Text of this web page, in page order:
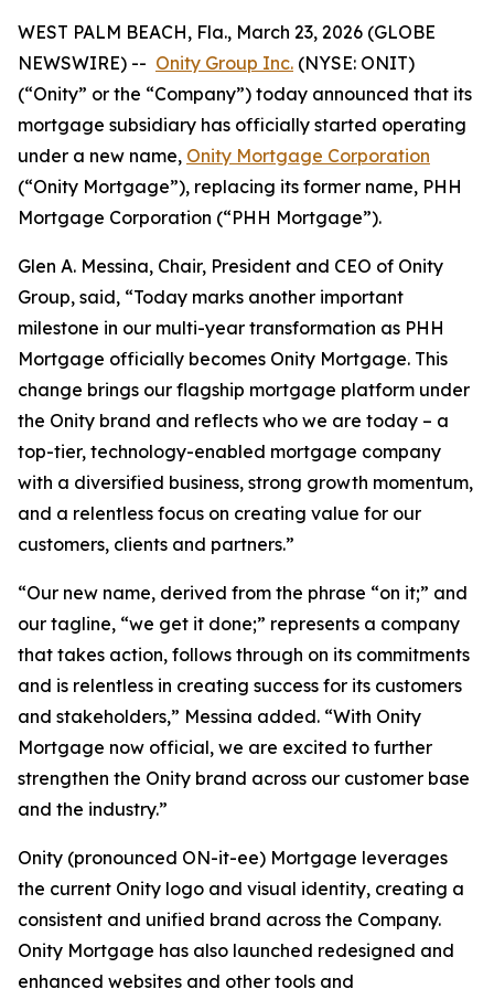
WEST PALM BEACH, Fla., March 23, 2026 (GLOBE
NEWSWIRE) -- Onity Group Inc. (NYSE: ONIT)
(“Onity” or the “Company”) today announced that its
mortgage subsidiary has officially started operating
under a new name, Onity Mortgage Corporation
(“Onity Mortgage”), replacing its former name, PHH
Mortgage Corporation (“PHH Mortgage”).
Glen A. Messina, Chair, President and CEO of Onity
Group, said, “Today marks another important
milestone in our multi-year transformation as PHH
Mortgage officially becomes Onity Mortgage. This
change brings our flagship mortgage platform under
the Onity brand and reflects who we are today – a
top-tier, technology-enabled mortgage company
with a diversified business, strong growth momentum,
and a relentless focus on creating value for our
customers, clients and partners.”
“Our new name, derived from the phrase “on it;” and
our tagline, “we get it done;” represents a company
that takes action, follows through on its commitments
and is relentless in creating success for its customers
and stakeholders,” Messina added. “With Onity
Mortgage now official, we are excited to further
strengthen the Onity brand across our customer base
and the industry.”
Onity (pronounced ON-it-ee) Mortgage leverages
the current Onity logo and visual identity, creating a
consistent and unified brand across the Company.
Onity Mortgage has also launched redesigned and
enhanced websites and other tools and